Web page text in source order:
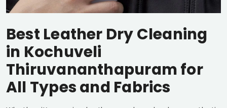
Best Leather Dry Cleaning
in Kochuveli
Thiruvananthapuramfor
All Types and Fabrics